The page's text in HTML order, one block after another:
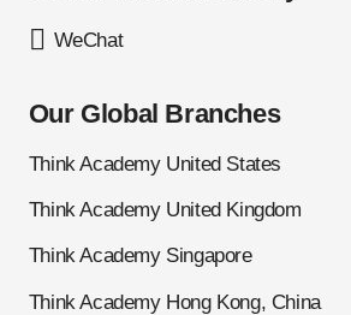
WeChat
Our Global Branches
Think Academy United States
Think Academy United Kingdom
Think Academy Singapore
Think Academy Hong Kong, China